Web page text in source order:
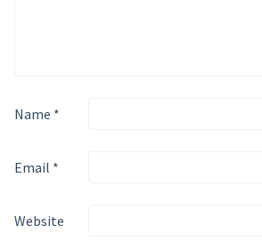
Name *
Email *
Website